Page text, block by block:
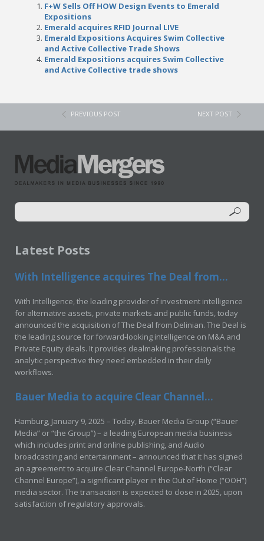
F+W Sells Off HOW Design Events to Emerald
Expositions
Emerald acquires RFID Journal LIVE
Emerald Expositions Acquires Swim Collective
and Active Collective Trade Shows
Emerald Expositions acquires Swim Collective
and Active Collective trade shows
PREVIOUS POST NEXT POST
Latest Posts
With Intelligence acquires The Deal from...
With Intelligence, the leading provider of investment intelligence
for alternative assets, private markets and public funds, today
announced the acquisition of The Deal from Delinian. The Deal is
the leading source for forward-looking intelligence on M&A and
Private Equity deals. It provides dealmaking professionals the
analytic perspective they need embedded in their daily
workflows.
Bauer Media to acquire Clear Channel...
Hamburg, January 9, 2025 – Today, Bauer Media Group (“Bauer
Media” or “the Group”) – a leading European media business
which includes print and online publishing, and Audio
broadcasting and entertainment – announced that it has signed
an agreement to acquire Clear Channel Europe-North (“Clear
Channel Europe”), a significant player in the Out of Home (“OOH”)
media sector. The transaction is expected to close in 2025, upon
satisfaction of regulatory approvals.